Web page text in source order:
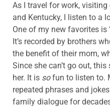
As I travel for work,
and Kentucky, I listen to a
One of my new favorites is
It’s recorded by brothers
the benefit of their mom,
Since she can’t go out,
her. It is sofun to listen to.
repeated phrases and
family dialogue for